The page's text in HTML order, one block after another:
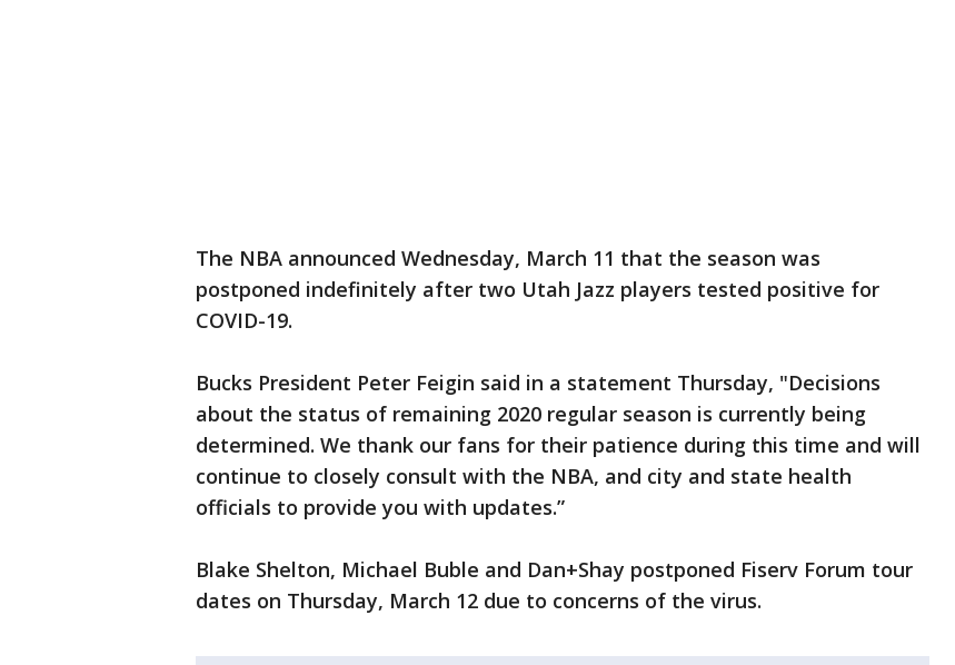
The NBA announced Wednesday, March 11 that the season was
postponed indefinitely after two Utah Jazz players tested positive for
COVID-19.
Bucks President Peter Feigin said in a statement Thursday, "Decisions
about the status of remaining 2020 regular season is currently being
determined. We thank our fans for their patience during this time and will
continue to closely consult with the NBA, and city and state health
officials to provide you with updates.”
Blake Shelton, Michael Buble and Dan+Shay postponed Fiserv Forum tour
dates on Thursday, March 12 due to concerns of the virus.